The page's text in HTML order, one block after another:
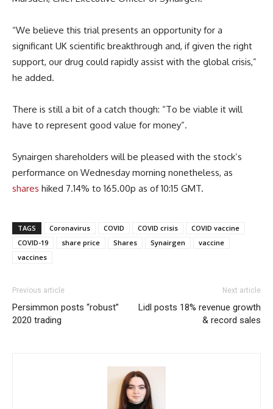
“We believe this trial presents an opportunity for a
significant UK scientific breakthrough and, if given the right
support, our drug could rapidly assist with the global crisis,”
he added.
There is still a bit of a catch though: “To be viable it will
have to represent good value for money”.
Synairgen shareholders will be pleased with the stock’s
performance on Wednesday morning nonetheless, as
shares hiked 7.14% to 165.00p as of 10:15 GMT.
TAGS Coronavirus COVID COVID crisis
COVID vaccine
COVID-19
share price Shares Synairgen
vaccine
vaccines
Previous article
Persimmon posts “robust”
2020 trading
Next article
Lidl posts 18% revenue growth
& record sales